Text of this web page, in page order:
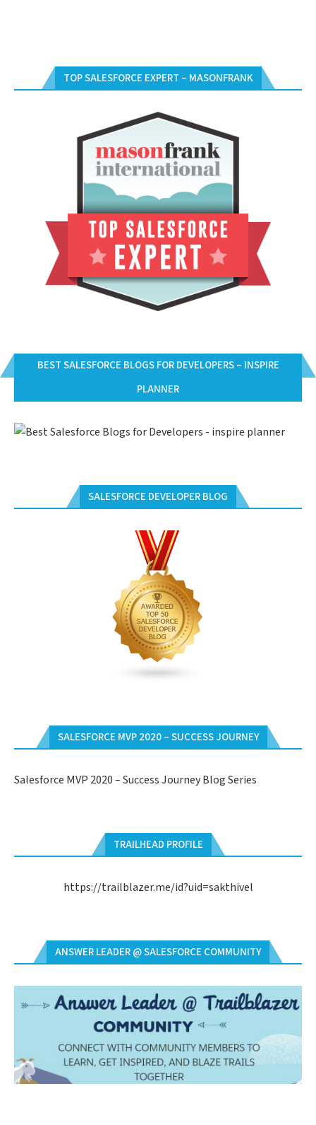
TOP SALESFORCE EXPERT – MASONFRANK
BEST SALESFORCE BLOGS FOR DEVELOPERS – INSPIRE
PLANNER
SALESFORCE DEVELOPER BLOG
SALESFORCE MVP 2020 – SUCCESS JOURNEY
Salesforce MVP 2020 – Success Journey Blog Series
TRAILHEAD PROFILE
https://trailblazer.me/id?uid=sakthivel
ANSWER LEADER @ SALESFORCE COMMUNITY